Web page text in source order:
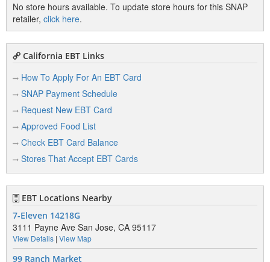
No store hours available. To update store hours for this SNAP
retailer, click here.
California EBT Links
How To Apply For An EBT Card
SNAP Payment Schedule
Request New EBT Card
Approved Food List
Check EBT Card Balance
Stores That Accept EBT Cards
EBT Locations Nearby
7-Eleven 14218G
3111 Payne Ave San Jose, CA 95117
View Details | View Map
99 Ranch Market